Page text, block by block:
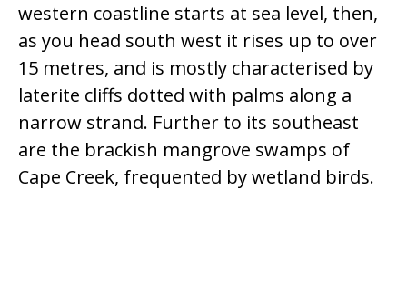
western coastline starts at sea level, then,
as you head south west it rises up to over
15 metres, and is mostly characterised by
laterite cliffs dotted with palms along a
narrow strand. Further to its southeast
are the brackish mangrove swamps of
Cape Creek, frequented by wetland birds.